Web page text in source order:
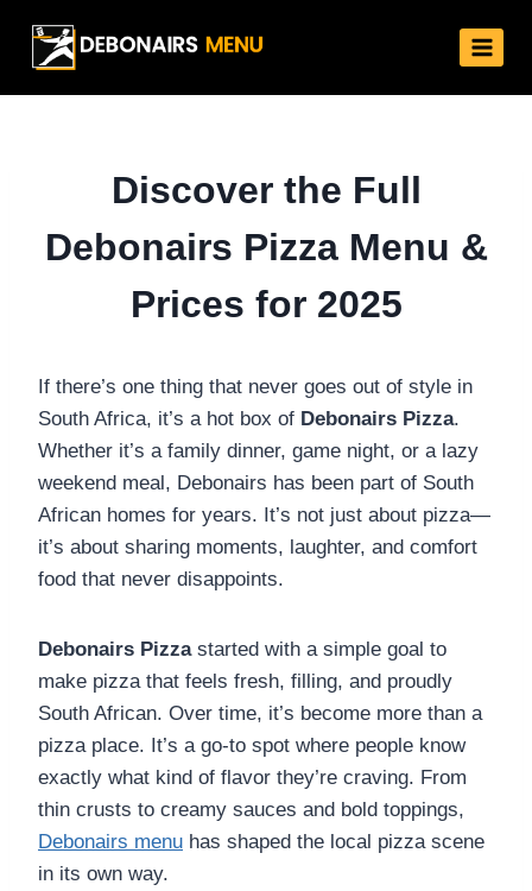
Discover the Full
Debonairs Pizza Menu &
Prices for 2025
If there’s one thing that never goes out of style in
South Africa, it’s a hot box of Debonairs Pizza.
Whether it’s a family dinner, game night, or a lazy
weekend meal, Debonairs has been part of South
African homes for years. It’s not just about pizza—
it’s about sharing moments, laughter, and comfort
food that never disappoints.
Debonairs Pizzastarted with a simple goal to
make pizza that feels fresh, filling, and proudly
South African. Over time, it’s become more than a
pizza place. It’s a go-to spot where people know
exactly what kind of flavor they’re craving. From
thin crusts to creamy sauces and bold toppings,
Debonairs menu has shaped the local pizza scene
in its own way.